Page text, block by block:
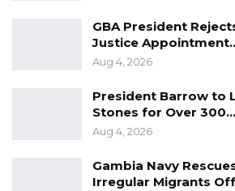
“Nobody can say it didn’t do
Gambia, but if our governance
other things will come in,
key,” He Said.
GBA President
Justice
Aug 4, 2026
President Barrow to
Stones for Over 300…
Aug 4, 2026
Gambia Navy
Irregular Migrants